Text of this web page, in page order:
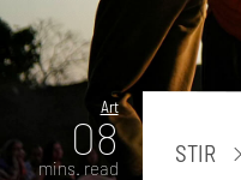
Art
08
mins. read
STIR